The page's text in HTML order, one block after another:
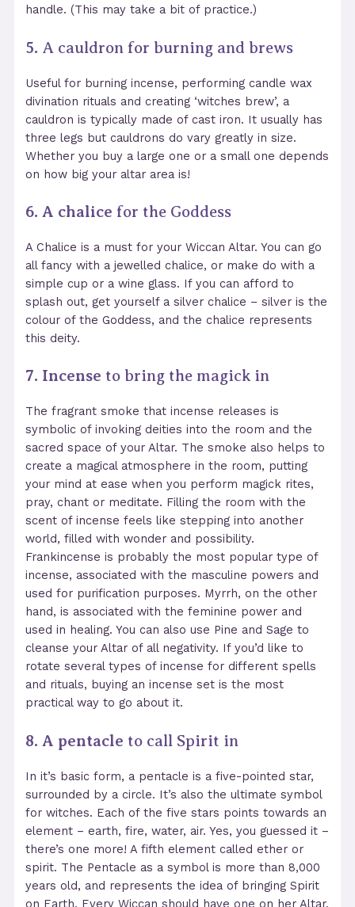
handle. (This may take a bit of practice.)
5. A cauldron for burning and brews
Useful for burning incense, performing candle wax
divination rituals and creating ‘witches brew’, a
cauldron is typically made of cast iron. It usually has
three legs but cauldrons do vary greatly in size.
Whether you buy a large one or a small one depends
on how big your altar area is!
6. A chalice for the Goddess
A Chalice is a must for your Wiccan Altar. You can go
all fancy with a jewelled chalice, or make do with a
simple cup or a wine glass. If you can afford to
splash out, get yourself a silver chalice – silver is the
colour of the Goddess, and the chalice represents
this deity.
7. Incense to bring the magick in
The fragrant smoke that incense releases is
symbolic of invoking deities into the room and the
sacred space of your Altar. The smoke also helps to
create a magical atmosphere in the room, putting
your mind at ease when you perform magick rites,
pray, chant or meditate. Filling the room with the
scent of incense feels like stepping into another
world, filled with wonder and possibility.
Frankincense is probably the most popular type of
incense, associated with the masculine powers and
used for purification purposes. Myrrh, on the other
hand, is associated with the feminine power and
used in healing. You can also use Pine and Sage to
cleanse your Altar of all negativity. If you’d like to
rotate several types of incense for different spells
and rituals, buying an incense set is the most
practical way to go about it.
8. A pentacle to call Spirit in
In it’s basic form, a pentacle is a five-pointed star,
surrounded by a circle. It’s also the ultimate symbol
for witches. Each of the five stars points towards an
element – earth, fire, water, air. Yes, you guessed it –
there’s one more! A fifth element called ether or
spirit. The Pentacle as a symbol is more than 8,000
years old, and represents the idea of bringing Spirit
on Earth. Every Wiccan should have one on her Altar,